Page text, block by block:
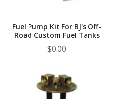
Fuel Pump Kit For BJ's Off-
Road Custom Fuel Tanks
$0.00